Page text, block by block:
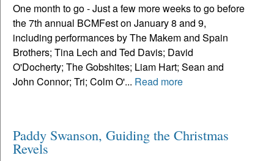
One month to go - Just a few more weeks to go before
the 7th annual BCMFest on January 8 and 9,
including performances by The Makem and Spain
Brothers; Tina Lech and Ted Davis; David
O'Docherty; The Gobshites; Liam Hart; Sean and
John Connor; Tri; Colm O'... Read more
Paddy Swanson, Guiding the Christmas
Revels